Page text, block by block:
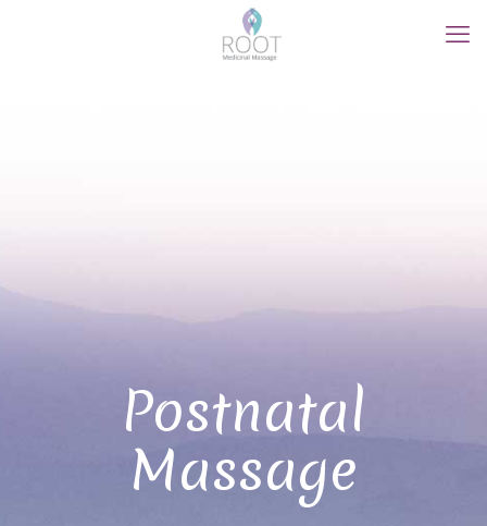
Postnatal
Massage